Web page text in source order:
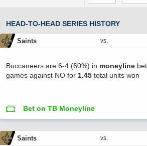
HEAD-TO-HEAD SERIES HISTORY
Saints vs.
Buccaneers are 6-4 (60%) in moneyline
games against NO for 1.45 total units won
Bet on TB Moneyline
Saints vs.